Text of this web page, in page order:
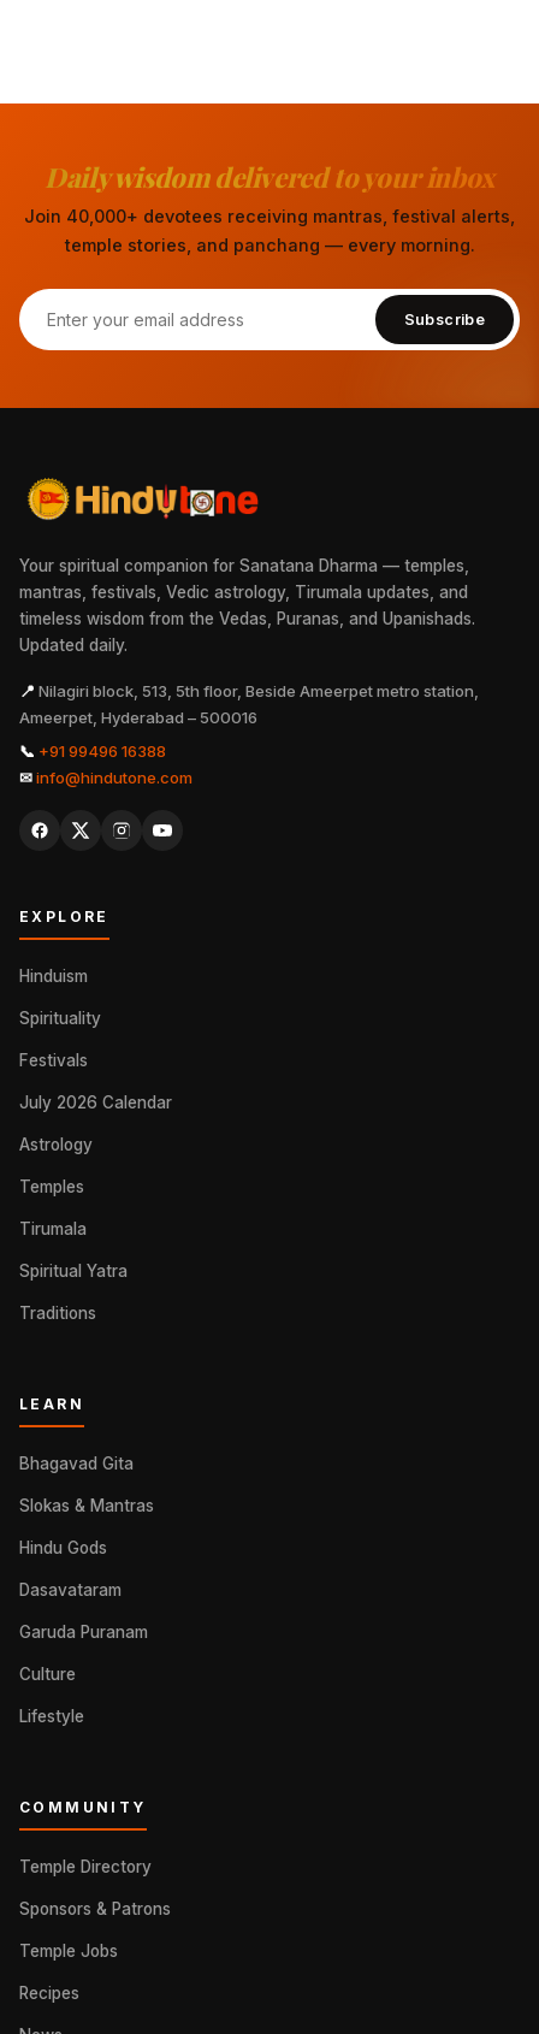
Daily wisdom delivered to your inbox
Join 40,000+ devotees receiving mantras, festival alerts,
temple stories, and panchang — every morning.
Subscribe
Your spiritual companion for Sanatana Dharma — temples,
mantras, festivals, Vedic astrology, Tirumala updates, and
timeless wisdom from the Vedas, Puranas, and Upanishads.
Updated daily.
📍 Nilagiri block, 513, 5th floor, Beside Ameerpet metro station,
Ameerpet, Hyderabad – 500016
📞 +91 99496 16388
✉info@hindutone.com
EXPLORE
Hinduism
Spirituality
Festivals
July 2026 Calendar
Astrology
Temples
Tirumala
Spiritual Yatra
Traditions
LEARN
Bhagavad Gita
Slokas & Mantras
Hindu Gods
Dasavataram
Garuda Puranam
Culture
Lifestyle
COMMUNITY
Temple Directory
Sponsors & Patrons
Temple Jobs
Recipes